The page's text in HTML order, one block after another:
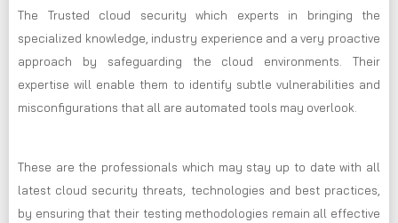
The Trusted cloud security which experts in bringing the
specialized knowledge, industry experience and a very proactive
approach by safeguarding the cloud environments. Their
expertise will enable them to identify subtle vulnerabilities and
misconfigurations that all are automated tools may overlook.
These are the professionals which may stay up to date with all
latest cloud security threats, technologies and best practices,
by ensuring that their testing methodologies remain all effective